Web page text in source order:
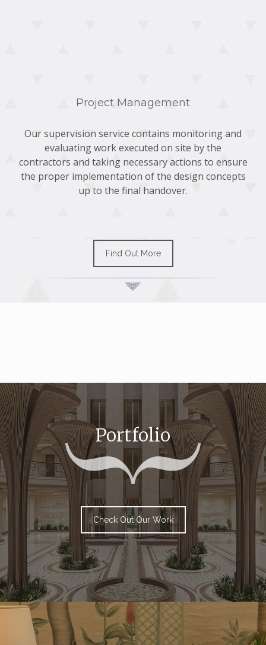
Project Management
Our supervision service contains monitoring and
evaluating work executed on site by the
contractors and taking necessary actions to ensure
the proper implementation of the design concepts
up to the final handover.
Find Out More
Portfolio
Check Out Our Work